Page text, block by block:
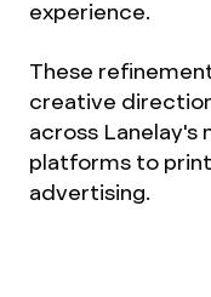
experience.
These
creative
across Lanelay's
platforms to
advertising.